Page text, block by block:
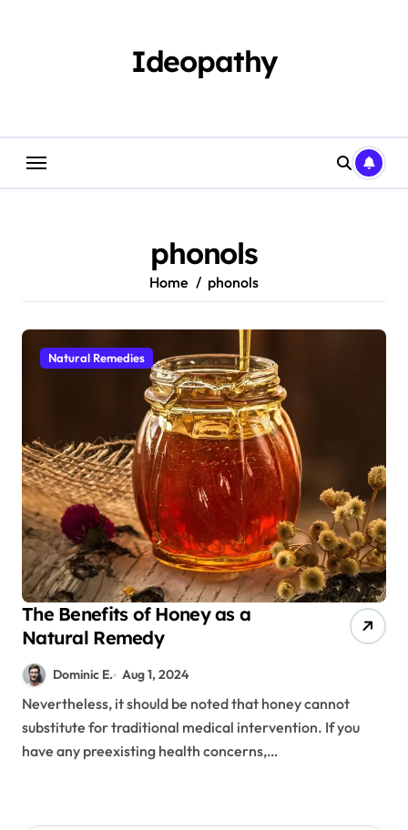
Ideopathy
phonols
Home phonols
Natural Remedies
The Benefits of Honey as a
Natural Remedy
Dominic E. Aug 1, 2024
Nevertheless, it should be noted that honey cannot
substitute for traditional medical intervention. If you
have any preexisting health concerns,…